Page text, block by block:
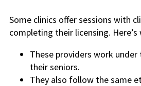
Some clinics offer sessions with
completing their licensing. Here’s
These providers work
their seniors.
They also follow the same